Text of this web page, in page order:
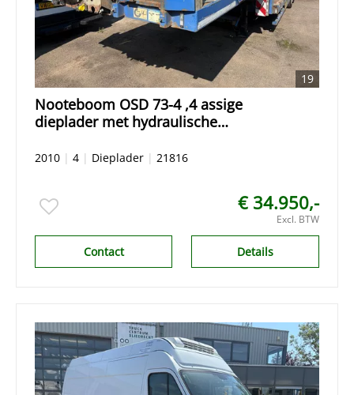
19
Nooteboom OSD 73-4 ,4 assige
dieplader met hydraulische
2010 | 4 | Dieplader | 21816
€ 34.950,-
Excl. BTW
Details
Contact